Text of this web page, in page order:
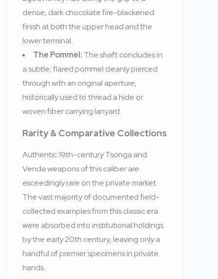
dense, dark chocolate fire-blackened
finish at both the upper head and the
lower terminal.
The Pommel: The shaft concludes in
a subtle, flared pommel cleanly pierced
through with an original aperture,
historically used to thread a hide or
woven fiber carrying lanyard.
Rarity & Comparative Collections
Authentic 19th-century Tsonga and
Venda weapons of this caliber are
exceedingly rare on the private market.
The vast majority of documented field-
collected examples from this classic era
were absorbed into institutional holdings
by the early 20th century, leaving only a
handful of premier specimens in private
hands.